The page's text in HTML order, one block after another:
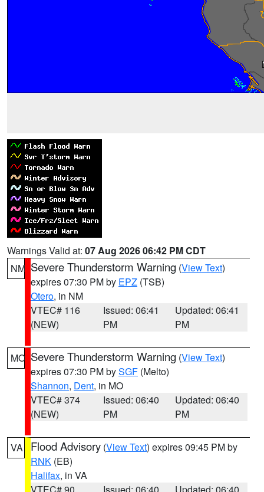
Warnings Valid at: 07 Aug 2026 06:42 PM CDT
NM Severe Thunderstorm Warning (View Text)
expires 07:30 PM by EPZ (TSB)
Otero, in NM
VTEC# 116
(NEW)
Issued: 06:41
PM
Updated: 06:41
PM
MO Severe Thunderstorm Warning (View Text)
expires 07:30 PM bySGF (Melto)
Shannon, Dent, in MO
VTEC# 374
(NEW)
Issued: 06:40
PM
Updated: 06:40
PM
VA Flood Advisory (View Text) expires 09:45 PM by
RNK (EB)
Halifax, in VA